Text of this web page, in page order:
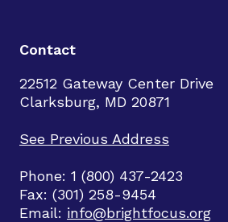
Contact
22512 Gateway Center Drive
Clarksburg, MD 20871
See Previous Address
Phone: 1 (800) 437-2423
Fax: (301) 258-9454
Email: info@brightfocus.org